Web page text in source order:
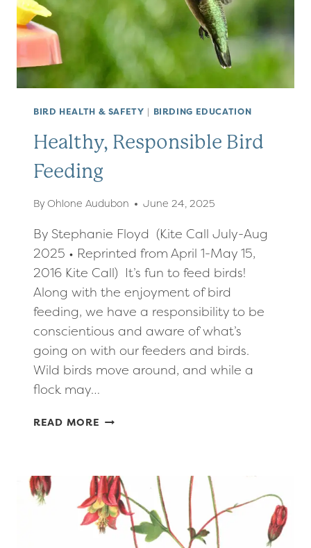
COURT
BIRD HEALTH & SAFETY | BIRDING EDUCATION
Healthy, Responsible Bird
Feeding
By Ohlone Audubon June 24, 2025
By Stephanie Floyd (Kite Call July-Aug
2025 • Reprinted from April 1-May 15,
2016 Kite Call) It’s fun to feed birds!
Along with the enjoyment of bird
feeding, we have a responsibility to be
conscientious and aware of what’s
going on with our feeders and birds.
Wild birds move around, and while a
flock may…
READ MORE HEALTHY,